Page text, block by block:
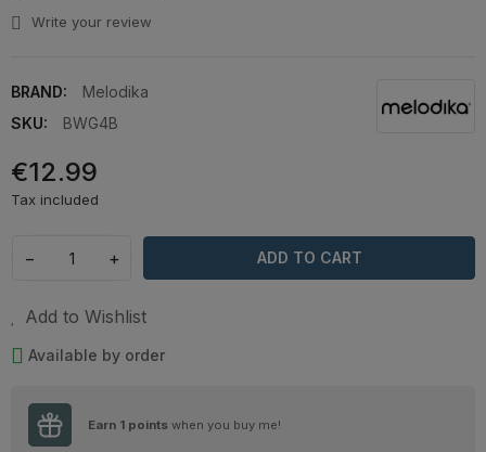
Write your review
BRAND:
Melodika
SKU:
BWG4B
€12.99
Tax included
− + ADD TO CART
Add to Wishlist
Available by order
Earn 1 points when you buy me!